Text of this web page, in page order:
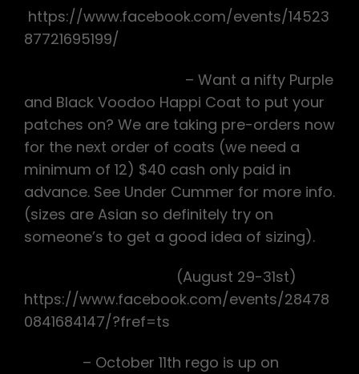
https://www.facebook.com/events/14523
87721695199/
– Want a nifty Purple
and Black Voodoo Happi Coat to put your
patches on? We are taking pre-orders now
for the next order of coats (we need a
minimum of 12) $40 cash only paid in
advance. See Under Cummer for more info.
(sizes are Asian so definitely try on
someone’s to get a good idea of sizing).
(August 29-31st)
https://www.facebook.com/events/28478
0841684147/?fref=ts
– October 11th rego is up on